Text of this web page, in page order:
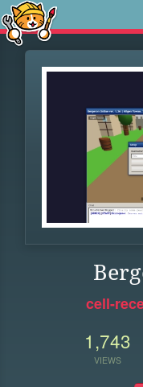
cell-
1,743
VIEWS